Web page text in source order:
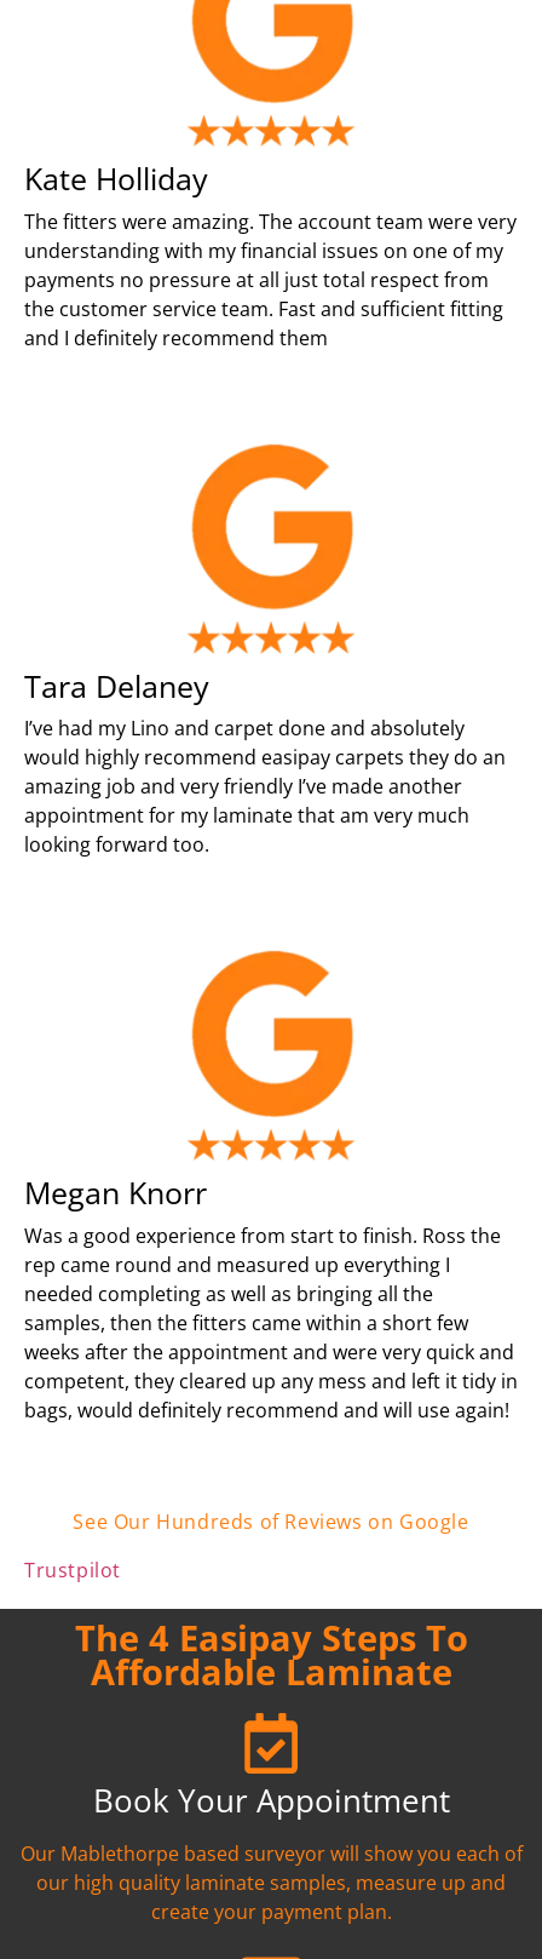
Kate Holliday
The fitters were amazing. The account team were very
understanding with my financial issues on one of my
payments no pressure at all just total respect from
the customer service team. Fast and sufficient fitting
and I definitely recommend them
Tara Delaney
I’ve had my Lino and carpet done and absolutely
would highly recommend easipay carpets they do an
amazing job and very friendly I’ve made another
appointment for my laminate that am very much
looking forward too.
Megan Knorr
Was a good experience from start to finish. Ross the
rep came round and measured up everything I
needed completing as well as bringing all the
samples, then the fitters came within a short few
weeks after the appointment and were very quick and
competent, they cleared up any mess and left it tidy in
bags, would definitely recommend and will use again!
See Our Hundreds of Reviews on Google
Trustpilot
The 4 Easipay Steps To
Affordable Laminate
Book Your Appointment
Our Mablethorpe based surveyor will show you each of
our high quality laminate samples, measure up and
create your payment plan.